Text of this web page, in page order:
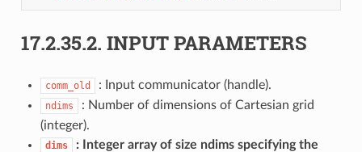
17.2.35.2. INPUT PARAMETERS
comm_old : Input communicator (handle).
ndims
: Number of dimensions of Cartesian grid
(integer).
dims
Integer array of size ndims specifying the